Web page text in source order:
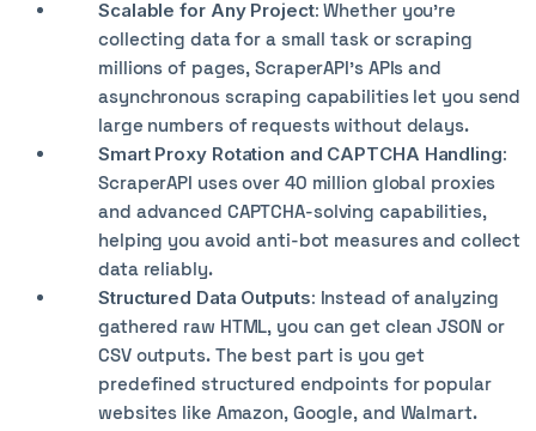
Scalable for Any Project:Whether you’re
collecting data for a small task or scraping
millions of pages, ScraperAPI’s APIs and
asynchronous scraping capabilities let you send
large numbers of requests without delays.
Smart Proxy Rotation and CAPTCHA Handling:
ScraperAPI uses over 40 million global proxies
and advanced CAPTCHA-solving capabilities,
helping you avoid anti-bot measures and collect
data reliably.
Structured Data Outputs: Instead of analyzing
gathered raw HTML, you can get clean JSON or
CSV outputs. The best part is you get
predefined structured endpoints for popular
websites like Amazon, Google, and Walmart.